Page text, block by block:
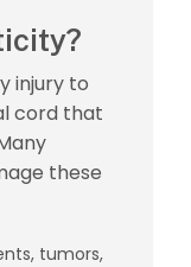
injury to
cord that
these
tumors,